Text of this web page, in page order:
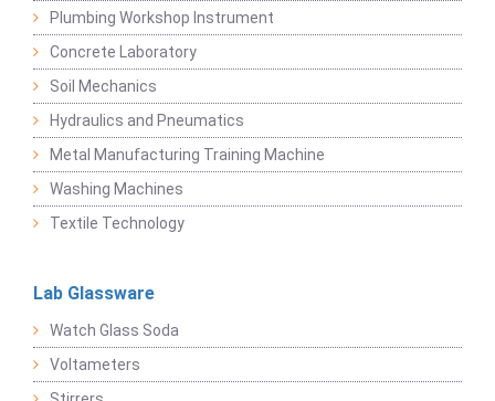
Plumbing Workshop Instrument
Concrete Laboratory
Soil Mechanics
Hydraulics and Pneumatics
Metal Manufacturing Training Machine
Washing Machines
Textile Technology
Lab Glassware
Watch Glass Soda
Voltameters